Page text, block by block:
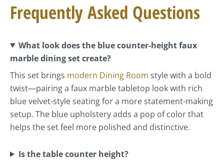
Frequently Asked Questions
What look does the blue counter-height faux
marble dining set create?
This set brings modern Dining Room style with a bold
twist—pairing a faux marble tabletop look with rich
blue velvet-style seating for a more statement-making
setup. The blue upholstery adds a pop of color that
helps the set feel more polished and distinctive.
Is the table counter height?